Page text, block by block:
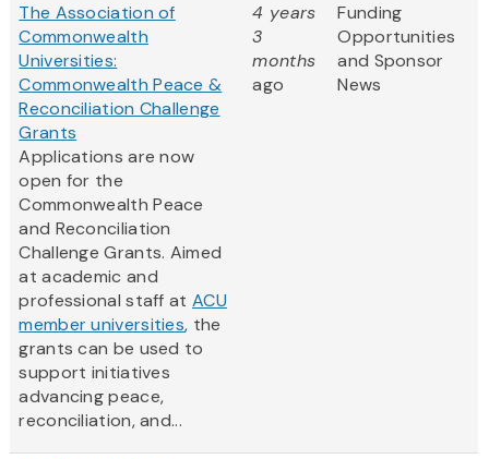
The Association of
Commonwealth
Universities:
Commonwealth Peace &
Reconciliation Challenge
Grants
Applications are now
open for the
Commonwealth Peace
and Reconciliation
Challenge Grants. Aimed
at academic and
professional staff at ACU
member universities, the
grants can be used to
support initiatives
advancing peace,
reconciliation, and...
4 years
3
months
ago
Funding
Opportunities
and Sponsor
News